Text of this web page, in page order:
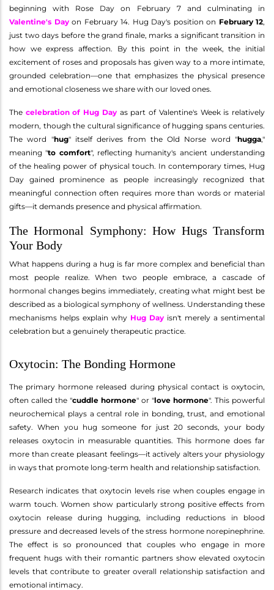
beginning with Rose Day on February 7 and culminating in
Valentine's Dayon February 14. Hug Day's position on February 12,
just two days before the grand finale, marks a significant transition in
how we express affection. By this point in the week, the initial
excitement of roses and proposals has given way to a more intimate,
grounded celebration—one that emphasizes the physical presence
and emotional closeness we share with our loved ones.
The celebration of Hug Dayas part of Valentine's Week is relatively
modern, though the cultural significance of hugging spans centuries.
The word "hug" itself derives from the Old Norse word "hugga,"
meaning "to comfort", reflecting humanity's ancient understanding
of the healing power of physical touch. In contemporary times, Hug
Day gained prominence as people increasingly recognized that
meaningful connection often requires more than words or material
gifts—it demands presence and physical affirmation.
The Hormonal Symphony: How Hugs Transform
Your Body
What happens during a hug is far more complex and beneficial than
most people realize. When two people embrace, a cascade of
hormonal changes begins immediately, creating what might best be
described as a biological symphony of wellness. Understanding these
mechanisms helps explain why Hug Day isn't merely a sentimental
celebration but a genuinely therapeutic practice.
Oxytocin: The Bonding Hormone
The primary hormone released during physical contact is oxytocin,
often called the "cuddle hormone" or "love hormone". This powerful
neurochemical plays a central role in bonding, trust, and emotional
safety. When you hug someone for just 20 seconds, your body
releases oxytocin in measurable quantities. This hormone does far
more than create pleasant feelings—it actively alters your physiology
in ways that promote long-term health and relationship satisfaction.
Research indicates that oxytocin levels rise when couples engage in
warm touch. Women show particularly strong positive effects from
oxytocin release during hugging, including reductions in blood
pressure and decreased levels of the stress hormone norepinephrine.
The effect is so pronounced that couples who engage in more
frequent hugs with their romantic partners show elevated oxytocin
levels that contribute to greater overall relationship satisfaction and
emotional intimacy.